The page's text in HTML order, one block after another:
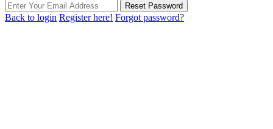
Reset Password
Back to login Register here! Forgot password?